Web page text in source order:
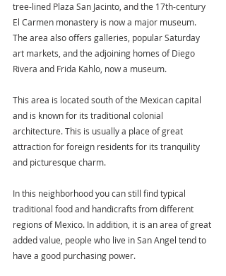
tree-lined Plaza San Jacinto, and the 17th-century
El Carmen monastery is now a major museum.
The area also offers galleries, popular Saturday
art markets, and the adjoining homes of Diego
Rivera and Frida Kahlo, now a museum.
This area is located south of the Mexican capital
and is known for its traditional colonial
architecture. This is usually a place of great
attraction for foreign residents for its tranquility
and picturesque charm.
In this neighborhood you can still find typical
traditional food and handicrafts from different
regions of Mexico. In addition, it is an area of great
added value, people who live in San Angel tend to
have a good purchasing power.